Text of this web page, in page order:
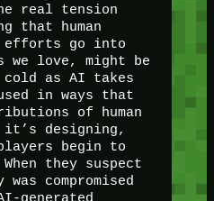
real tension
that human
efforts go into
we love, might be
as AI takes
in ways that
of human
it’s designing,
begin to
they suspect
compromised
generated